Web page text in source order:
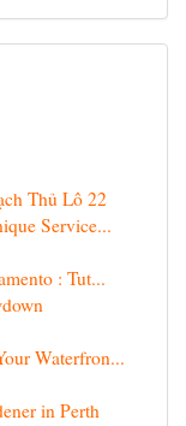
Thủ Lô 22
Service...
: Tut...
Waterfron...
in Perth